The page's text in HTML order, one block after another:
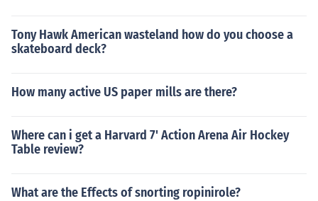
Tony Hawk American wasteland how do you choose a
skateboard deck?
How many active US paper mills are there?
Where can i get a Harvard 7' Action Arena Air Hockey
Table review?
What are the Effects of snorting ropinirole?